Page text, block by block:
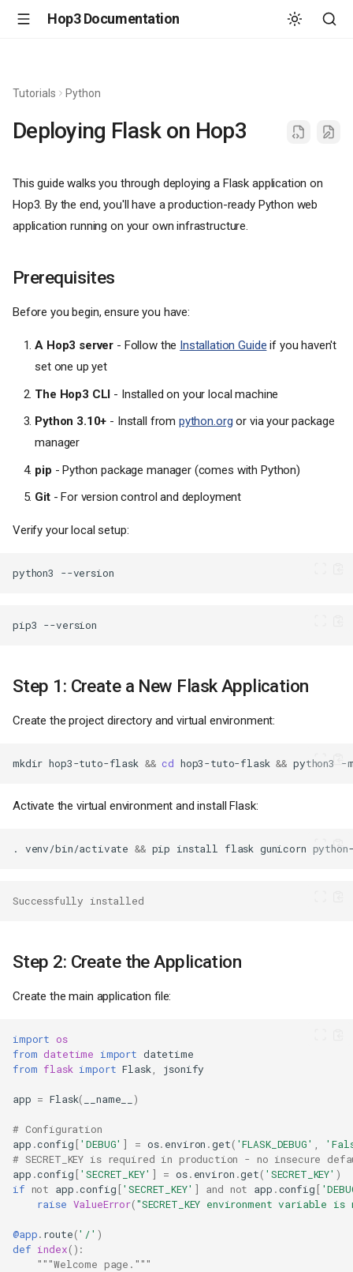
Hop3 Documentation
Tutorials Python
Deploying Flask on Hop3
This guide walks you through deploying a Flask application on
Hop3. By the end, you'll have a production-ready Python web
application running on your own infrastructure.
Prerequisites
Before you begin, ensure you have:
A Hop3 server - Follow the Installation Guide if you haven't
set one up yet
The Hop3 CLI - Installed on your local machine
Python 3.10+ - Install from python.org or via your package
manager
pip - Python package manager (comes with Python)
Git- For version control and deployment
Verify your local setup:
python3
pip3
Step 1: Create a New Flask Application
Create the project directory and virtual environment:
mkdir hop3-tuto-flask && cd hop3-tuto-flask && python3 -
Activate the virtual environment and install Flask:
. venv/bin/activate && pip install flask gunicorn
Successfully installed
Step 2: Create the Application
Create the main application file:
import os
from datetime import datetime
from flask import Flask jsonify
app = Flask( __name__ )
# Configuration
app .config ['DEBUG' ] = os. environ .get( 'FLASK_DEBUG'
# SECRET_KEY is required in production - no insecure
app .config ['SECRET_KEY' ] = os. environ .get( 'SECRET_KEY' )
if
not app .config ['SECRET_KEY' ] and not app .config [
raise ValueError("SECRET_KEY environment variable
@app. route('/' )
def index():
"""Welcome page."""